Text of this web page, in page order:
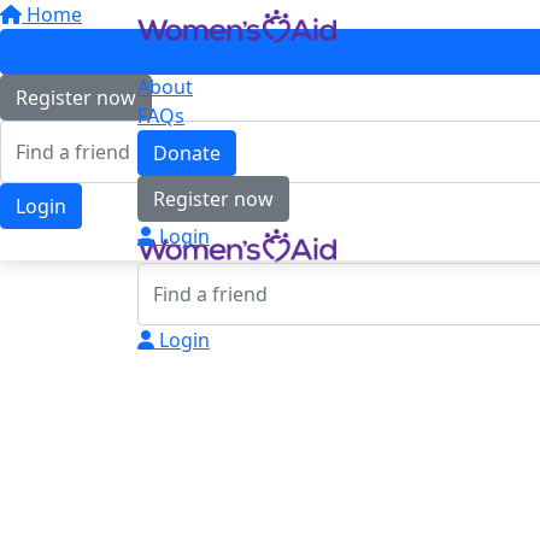
Home
Register now
Login
About
FAQs
Donate
Register now
Login
Login